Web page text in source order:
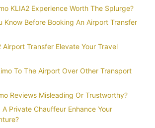
KLIA2 Experience Worth The Splurge?
Know Before Booking An Airport Transfer
Airport Transfer Elevate Your Travel
To The Airport Over Other Transport
Reviews Misleading Or Trustworthy?
A Private Chauffeur Enhance Your